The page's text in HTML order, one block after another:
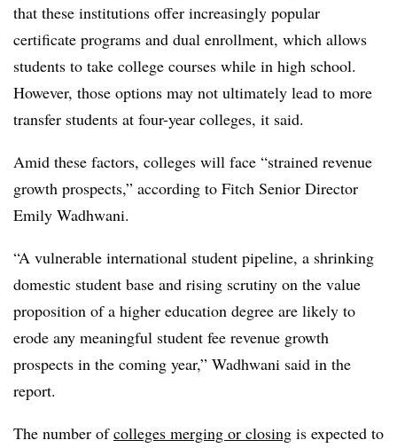
that these institutions offer increasingly popular
certificate programs and dual enrollment, which allows
students to take college courses while in high school.
However, those options may not ultimately lead to more
transfer students at four-year colleges, it said.
Amid these factors, colleges will face “strained revenue
growth prospects,” according to Fitch Senior Director
Emily Wadhwani.
“A vulnerable international student pipeline, a shrinking
domestic student base and rising scrutiny on the value
proposition of a higher education degree are likely to
erode any meaningful student fee revenue growth
prospects in the coming year,” Wadhwani said in the
report.
The number ofcolleges merging or closing is expected to